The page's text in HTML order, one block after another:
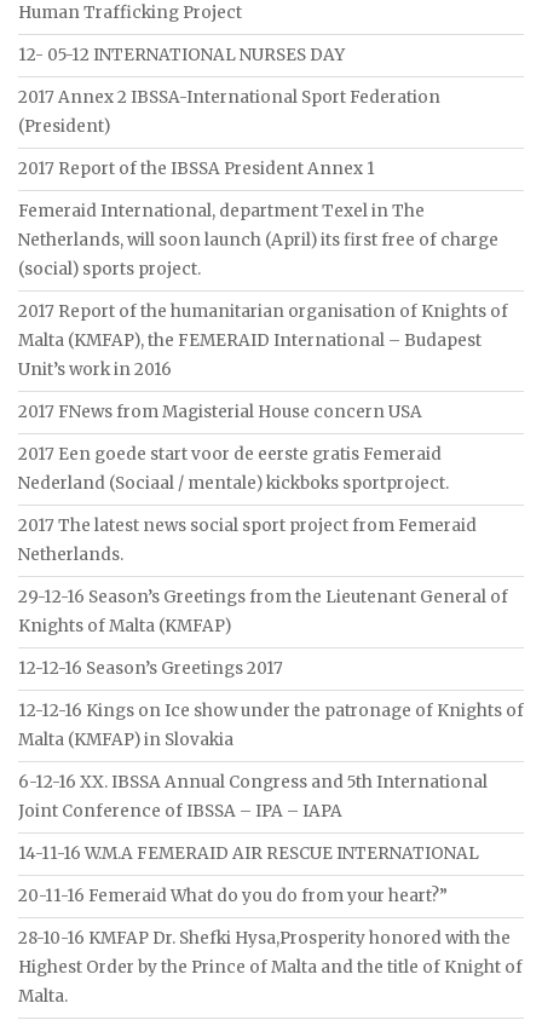
Human Trafficking Project
12- 05-12 INTERNATIONAL NURSES DAY
2017 Annex 2 IBSSA-International Sport Federation
(President)
2017 Report of the IBSSA President Annex 1
Femeraid International, department Texel in The
Netherlands, will soon launch (April) its first free of charge
(social) sports project.
2017 Report of the humanitarian organisation of Knights of
Malta (KMFAP), the FEMERAID International – Budapest
Unit’s work in 2016
2017 FNews from Magisterial House concern USA
2017 Een goede start voor de eerste gratis Femeraid
Nederland (Sociaal / mentale) kickboks sportproject.
2017 The latest news social sport project from Femeraid
Netherlands.
29-12-16 Season’s Greetings from the Lieutenant General of
Knights of Malta (KMFAP)
12-12-16 Season’s Greetings 2017
12-12-16 Kings on Ice show under the patronage of Knights of
Malta (KMFAP) in Slovakia
6-12-16 XX. IBSSA Annual Congress and 5th International
Joint Conference of IBSSA – IPA – IAPA
14-11-16 W.M.A FEMERAID AIR RESCUE INTERNATIONAL
20-11-16 Femeraid What do you do from your heart?”
28-10-16 KMFAP Dr. Shefki Hysa,Prosperity honored with the
Highest Order by the Prince of Malta and the title of Knight of
Malta.